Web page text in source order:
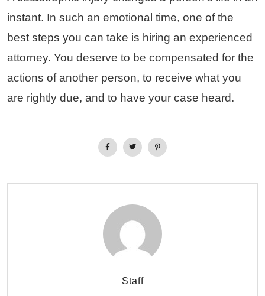
instant. In such an emotional time, one of the
best steps you can take is hiring an experienced
attorney. You deserve to be compensated for the
actions of another person, to receive what you
are rightly due, and to have your case heard.
Staff